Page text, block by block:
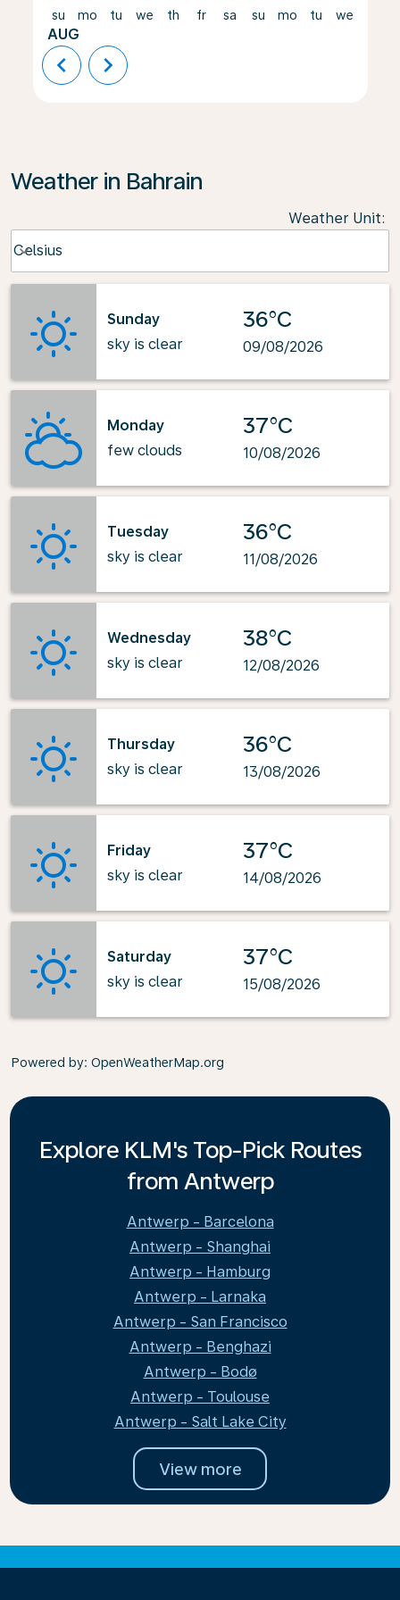
su
AUG
mo tu we th fr sa su mo tu we
chevron_left chevron_right
Weather in Bahrain
Weather Unit:
Celsius
keyboard_arrow_down
Sunday
sky is clear
36°C
09/08/2026
Monday
few clouds
37°C
10/08/2026
Tuesday
sky is clear
36°C
11/08/2026
Wednesday
sky is clear
38°C
12/08/2026
Thursday
sky is clear
36°C
13/08/2026
Friday
sky is clear
37°C
14/08/2026
Saturday
sky is clear
37°C
15/08/2026
Powered by: OpenWeatherMap.org
Explore KLM's Top-Pick Routes
from Antwerp
Antwerp - Barcelona
Antwerp - Shanghai
Antwerp - Hamburg
Antwerp - Larnaka
Antwerp - San Francisco
Antwerp - Benghazi
Antwerp - Bodø
Antwerp - Toulouse
Antwerp - Salt Lake City
View more